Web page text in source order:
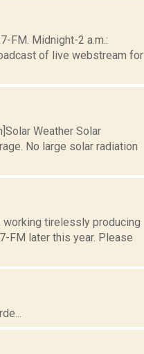
FM. Midnight-2 a.m.:
of live webstream for
Weather Solar
No large solar radiation
working tirelessly producing
FM later this year. Please